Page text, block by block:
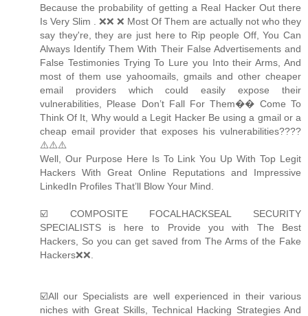
Because the probability of getting a Real Hacker Out there
Is Very Slim . ❌❌ ❌ Most Of Them are actually not who they
say they're, they are just here to Rip people Off, You Can
Always Identify Them With Their False Advertisements and
False Testimonies Trying To Lure you Into their Arms, And
most of them use yahoomails, gmails and other cheaper
email providers which could easily expose their
vulnerabilities, Please Don’t Fall For Them�� Come To
Think Of It, Why would a Legit Hacker Be using a gmail or a
cheap email provider that exposes his vulnerabilities????
⚠️⚠️⚠️
Well, Our Purpose Here Is To Link You Up With Top Legit
Hackers With Great Online Reputations and Impressive
LinkedIn Profiles That’ll Blow Your Mind.
☑️ COMPOSITE FOCALHACKSEAL SECURITY
SPECIALISTS is here to Provide you with The Best
Hackers, So you can get saved from The Arms of the Fake
Hackers❌❌.
☑️All our Specialists are well experienced in their various
niches with Great Skills, Technical Hacking Strategies And